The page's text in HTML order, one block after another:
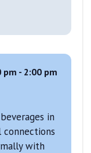
pm - 2:00 pm
in
connections
with